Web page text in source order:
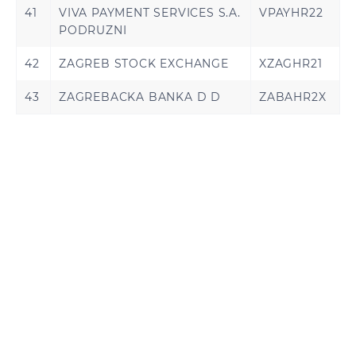
41
VIVA PAYMENT SERVICES S.A.
PODRUZNI
VPAYHR22
42 ZAGREB STOCK EXCHANGE XZAGHR21
43 ZAGREBACKA BANKA D D ZABAHR2X